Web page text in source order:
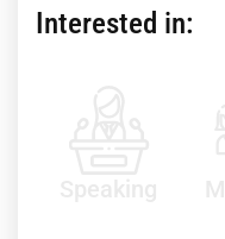
Interested in: